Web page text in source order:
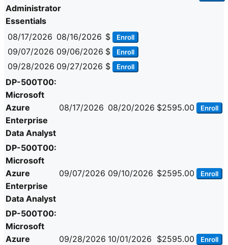
Administrator
Essentials
08/17/2026 08/16/2026 $ Enroll
09/07/2026 09/06/2026 $ Enroll
09/28/2026 09/27/2026 $ Enroll
DP-500T00:
Microsoft
Azure
Enterprise
Data Analyst
08/17/2026 08/20/2026 $2595.00 Enroll
DP-500T00:
Microsoft
Azure
Enterprise
Data Analyst
09/07/2026 09/10/2026 $2595.00 Enroll
DP-500T00:
Microsoft
Azure
09/28/2026 10/01/2026 $2595.00 Enroll